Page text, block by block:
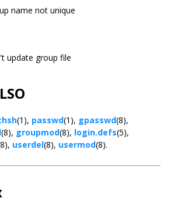
name not unique
update group file
(1), passwd(1), gpasswd(8),
(8), groupmod(8), login.defs(5),
userdel(8), usermod(8).